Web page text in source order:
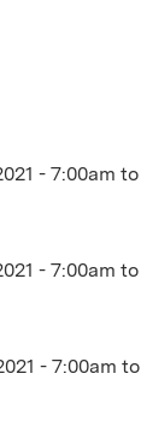
- 7:00am to
- 7:00am to
- 7:00am to